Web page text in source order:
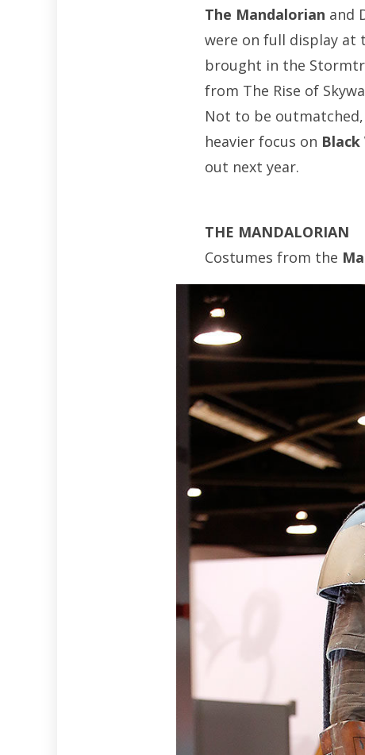
The Mandalorian and
were on full display at
brought in the
from The Rise of
Not to be
heavier focus on Black
out next year.
THE MANDALORIAN
Costumes from the